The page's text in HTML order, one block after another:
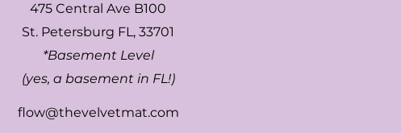
475 Central Ave B100
St. Petersburg FL, 33701
*Basement Level
(yes, a basement in FL!)
flow@thevelvetmat.com